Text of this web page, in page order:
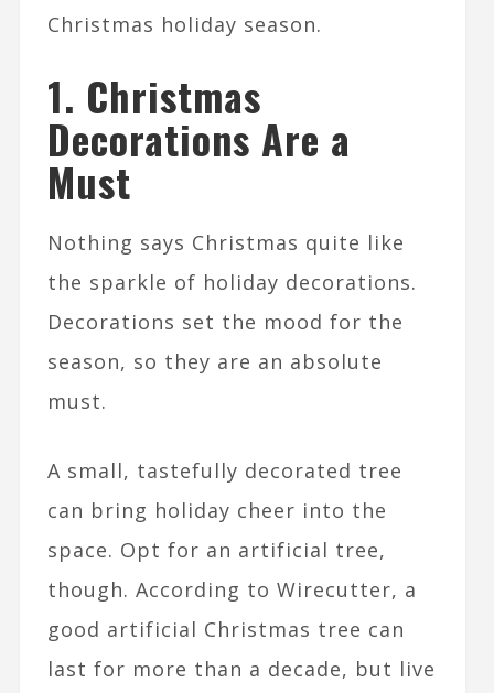
Christmas holiday season.
1. Christmas
Decorations Are a
Must
Nothing says Christmas quite like
the sparkle of holiday decorations.
Decorations set the mood for the
season, so they are an absolute
must.
A small, tastefully decorated tree
can bring holiday cheer into the
space. Opt for an artificial tree,
though. According to Wirecutter, a
good artificial Christmas tree can
last for more than a decade, but live